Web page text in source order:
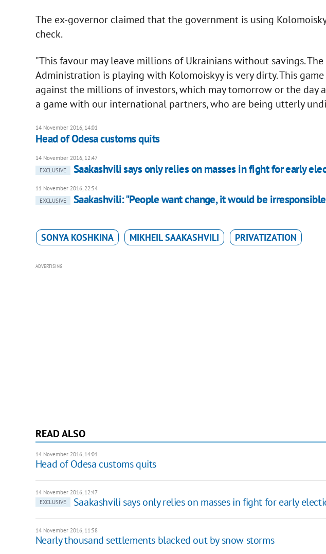
The ex-governor claimed that the government is using
check.
"This favour may leave millions of Ukrainians without savings.
Administration is playing with Kolomoiskyy is very dirty. This
against the millions of investors, which may tomorrow or the day
a game with our international partners, who are being utterly
14 November 2016, 14:01
Head of Odesa customs quits
14 November 2016, 12:47
EXCLUSIVE
Saakashvili says only relies on masses in fight for early
11 November 2016, 22:54
EXCLUSIVE
Saakashvili: "People want change, it would be
SONYA KOSHKINA MIKHEIL SAAKASHVILI PRIVATIZATION
ADVERTISING
READ ALSO
14 November 2016, 14:01
Head of Odesa customs quits
14 November 2016, 12:47
EXCLUSIVE
Saakashvili says only relies on masses in fight for early
14 November 2016, 11:58
Nearly thousand settlements blacked out by snow storms